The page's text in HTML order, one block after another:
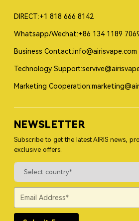
DIRECT:+1 818 666 8142
Whatsapp/Wechat:+86 134 1189
Business Contact:info@airisvape.com
Technology
Marketing
NEWSLETTER
Subscribe to get the latest AIRIS news,
exclusive offers.